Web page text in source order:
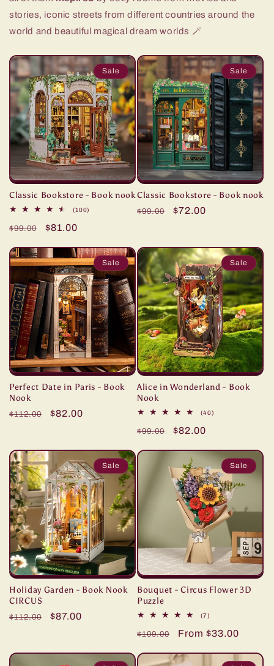
stories, iconic streets from different countries around the
world and beautiful magical dream worlds 🪄
Sale
Classic Bookstore - Book nook
(100)
Regular
$99.00
Sale
$81.00
Sale
Classic Bookstore - Book nook
Regular
$99.00
Sale
$72.00
Sale
Perfect Date in Paris - Book
Nook
Regular
$112.00
Sale
$82.00
Sale
Alice in Wonderland - Book
Nook
(40)
Regular
$99.00
Sale
$82.00
Sale
Holiday Garden - Book Nook
CIRCUS
Regular
$112.00
Sale
$87.00
Sale
Bouquet - Circus Flower 3D
Puzzle
(7)
reviews
Regular
$109.00
Sale
From $33.00